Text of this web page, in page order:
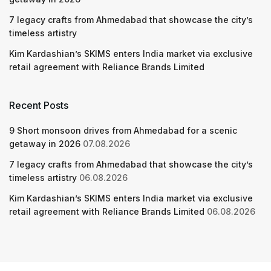
7 legacy crafts from Ahmedabad that showcase the city’s
timeless artistry
Kim Kardashian’s SKIMS enters India market via exclusive
retail agreement with Reliance Brands Limited
Recent Posts
9 Short monsoon drives from Ahmedabad for a scenic
getaway in 2026 07.08.2026
7 legacy crafts from Ahmedabad that showcase the city’s
timeless artistry 06.08.2026
Kim Kardashian’s SKIMS enters India market via exclusive
retail agreement with Reliance Brands Limited 06.08.2026